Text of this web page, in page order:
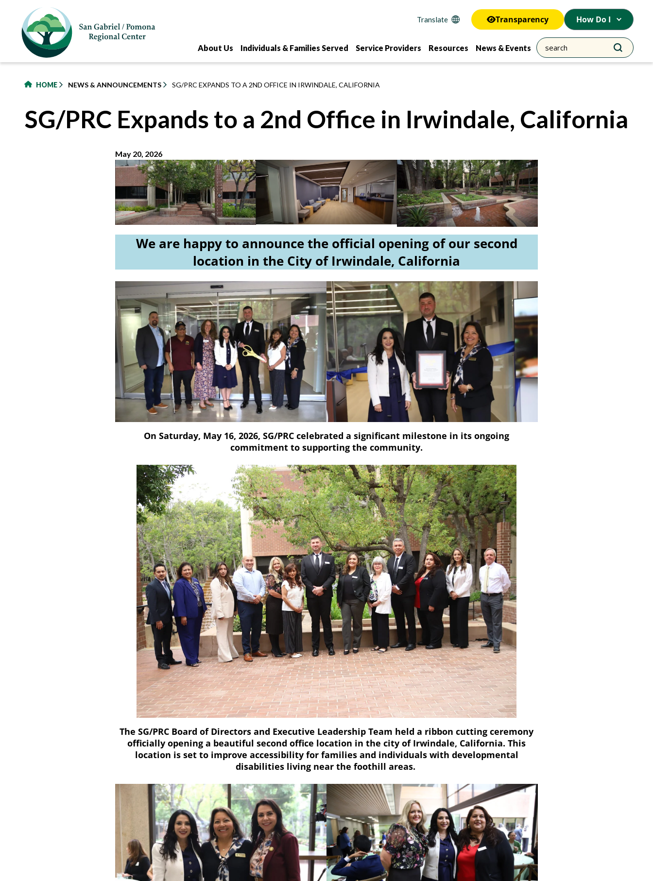
content
Transparency How Do I
About Us Individuals & Families Served Service Providers Resources News & Events
HOME NEWS & ANNOUNCEMENTS SG/PRC EXPANDS TO A 2ND OFFICE IN IRWINDALE, CALIFORNIA
SG/PRC Expands to a 2nd Office in Irwindale, California
May 20, 2026
We are happy to announce the official opening of our second
location in the City of Irwindale, California
On Saturday, May 16, 2026, SG/PRC celebrated a significant milestone in its ongoing
commitment to supporting the community.
The SG/PRC Board of Directors and Executive Leadership Team held a ribbon cutting ceremony
officially opening a beautiful second office location in the city of Irwindale, California. This
location is set to improve accessibility for families and individuals with developmental
disabilities living near the foothill areas.